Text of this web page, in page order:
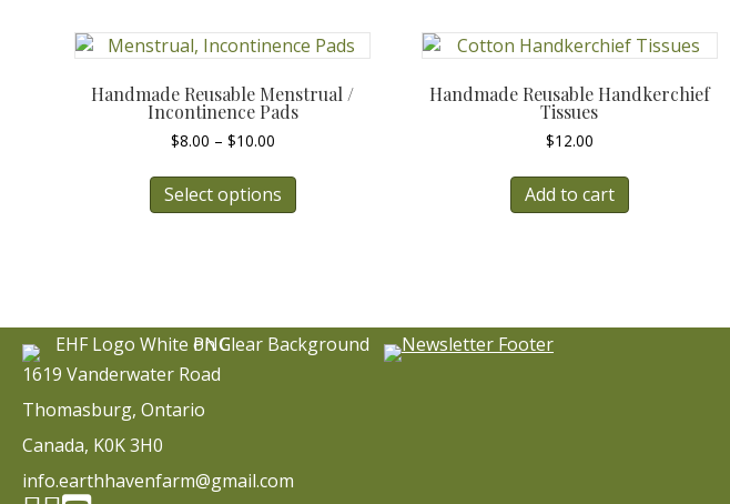
Handmade Reusable Menstrual /
Incontinence Pads
$8.00 – $10.00Price
$8.00
through
Select options
has
may
Handmade Reusable Handkerchief
Tissues
$12.00
Add to cart
1619 Vanderwater Road
Thomasburg, Ontario
Canada, K0K 3H0
info.earthhavenfarm@gmail.com